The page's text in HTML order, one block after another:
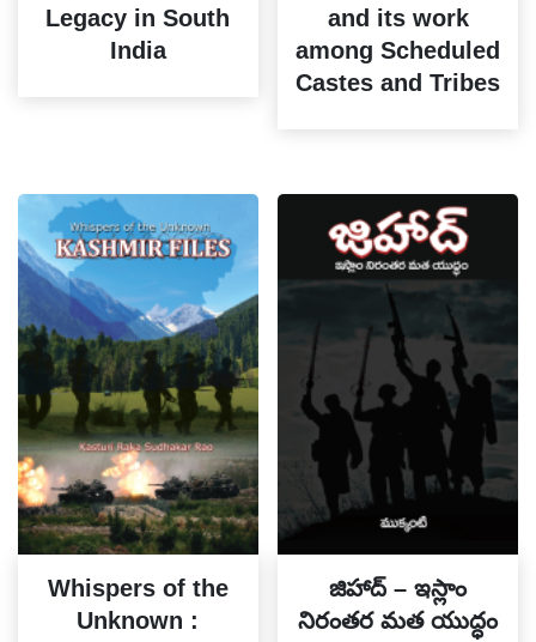
Legacy in South
India
and its work
among Scheduled
Castes and Tribes
Whispers of the
Unknown :
జిహాద్ – ఇస్లాం
నిరంతర మత యుద్ధం